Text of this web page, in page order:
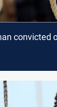
convicted